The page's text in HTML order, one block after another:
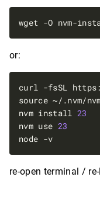
wget -O nvm-
or:
nvm install 23
nvm use 23
re-open terminal /